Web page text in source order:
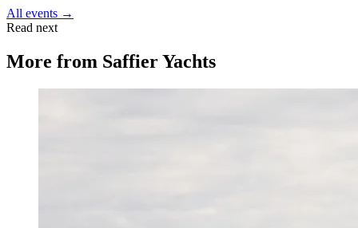
All events →
Read next
More from Saffier Yachts